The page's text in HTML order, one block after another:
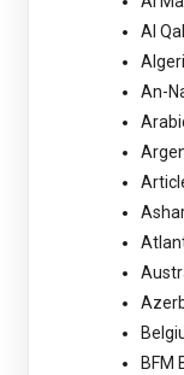
Al
An-
BFM